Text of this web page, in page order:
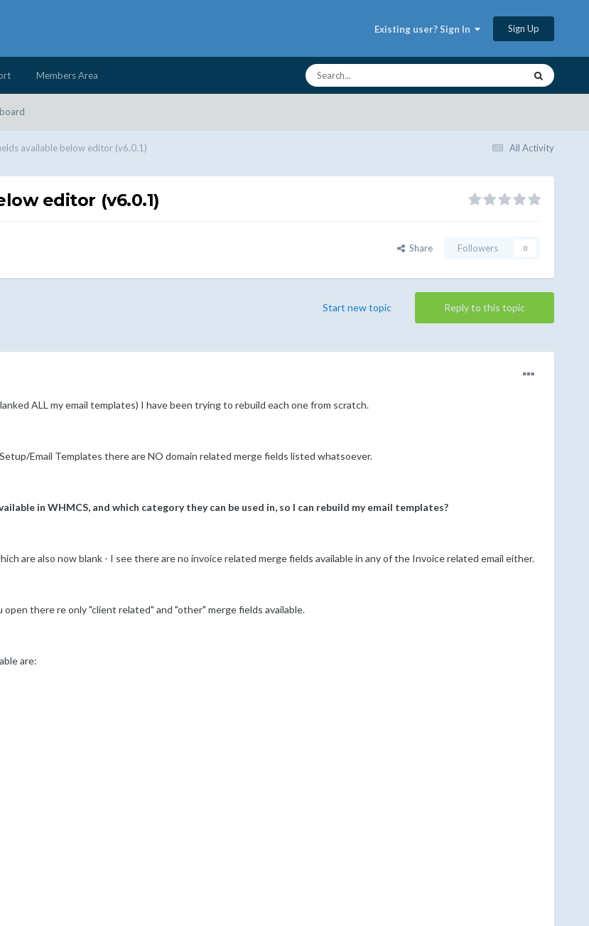
Existing user? Sign In Sign Up
Members Area
All Activity
available below editor (v6.0.1)
editor (v6.0.1)
Share Followers 0
Reply to this topic
Start new topic
ALL my email templates) I have been trying to rebuild each one from scratch.
Email Templates there are NO domain related merge fields listed whatsoever.
in WHMCS, and which category they can be used in, so I can rebuild my email templates?
are also now blank - I see there are no invoice related merge fields available in any of the Invoice related email either.
there re only "client related" and "other" merge fields available.
are: